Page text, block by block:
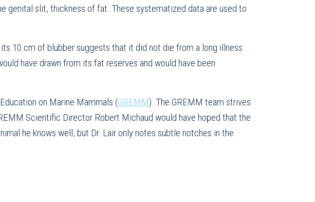
genital slit, thickness of fat. These systematized data are used to
10 cm of blubber suggests that it did not die from a long illness
have drawn from its fat reserves and would have been
on Marine Mammals (GREMM). The GREMM team strives
Scientific Director Robert Michaud would have hoped that the
he knows well, but Dr. Lair only notes subtle notches in the